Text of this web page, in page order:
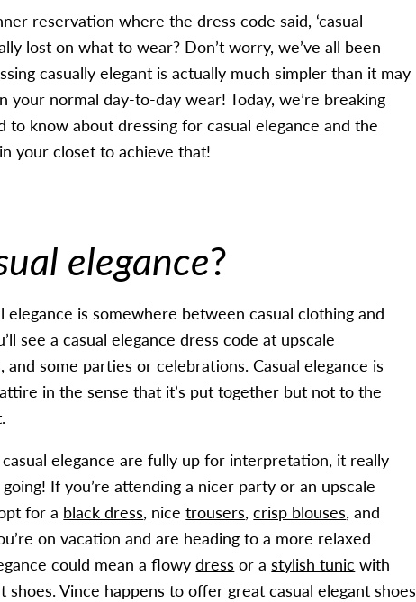
reservation where the dress code said, ‘casual
lost on what to wear? Don’t worry, we’ve all been
casually elegant is actually much simpler than it may
your normal day-to-day wear! Today, we’re breaking
to know about dressing for casual elegance and the
your closet to achieve that!
elegance?
elegance is somewhere between casual clothing and
see a casual elegance dress code at upscale
some parties or celebrations. Casual elegance is
in the sense that it’s put together but not to the
elegance are fully up for interpretation, it really
If you’re attending a nicer party or an upscale
for a black dress, nicetrousers,crisp blouses, and
on vacation and are heading to a more relaxed
could mean a flowydress or astylish tunic with
shoes.Vince happens to offer greatcasual elegant shoes